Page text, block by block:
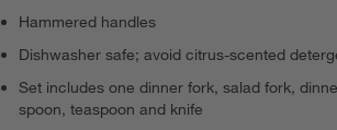
Hammered handles
Dishwasher safe; avoid citrus-scented
Set includes one dinner fork, salad fork,
spoon, teaspoon and knife